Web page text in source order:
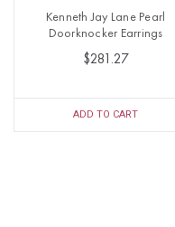
Kenneth Jay Lane Pearl
Doorknocker Earrings
$281.27
ADD TO CART